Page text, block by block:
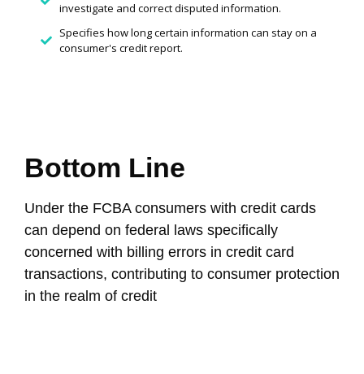
investigate and correct disputed information.
Specifies how long certain information can stay on a
consumer's credit report.
Bottom Line
Under the FCBA consumers with credit cards
can depend on federal laws specifically
concerned with billing errors in credit card
transactions, contributing to consumer protection
in the realm of credit